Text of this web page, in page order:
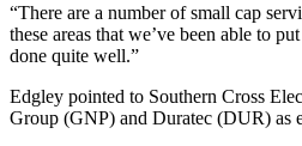
“There are a number of small cap
these areas that we’ve been able to
done quite well.”
Edgley pointed to Southern Cross
Group (GNP) and Duratec (DUR) as